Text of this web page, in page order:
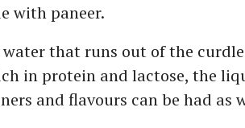
with paneer.
that runs out of the
in protein and lactose, the
and flavours can be had as